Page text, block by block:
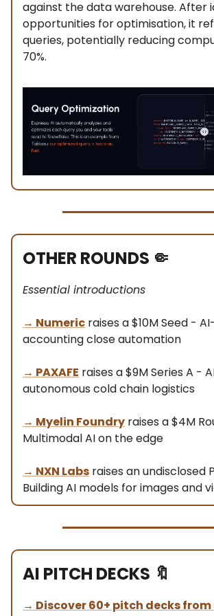
against the data warehouse. After
opportunities for optimisation, it
queries, potentially reducing
70%.
OTHER ROUNDS 🤏
Essential introductions
→ Numeric raises a $10M Seed -
accounting close automation
→ PAXAFE raises a $9M Series A -
autonomous cold chain logistics
→ Myelin Foundry raises a $4M
Multimodal AI on the edge
→ NXN Labs raises an undisclosed
Building AI models for images and
AI PITCH DECKS 🔖
→ Discover 60+ pitch decks